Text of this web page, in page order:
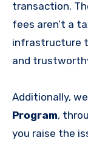
transaction.
fees aren’t a
infrastructure
and
Additionally,
Program,
you raise the